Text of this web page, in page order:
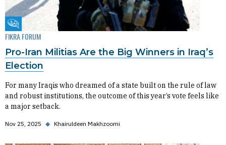
Fikra Forum
FIKRA FORUM
Pro-Iran Militias Are the Big Winners in Iraq’s
Election
For many Iraqis who dreamed of a state built on the rule of law
and robust institutions, the outcome of this year’s vote feels like
a major setback.
Nov 25, 2025 ◆ Khairuldeen Makhzoomi